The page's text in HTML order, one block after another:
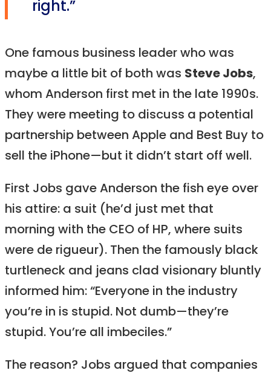
right.”
One famous business leader who was
maybe a little bit of both was Steve Jobs,
whom Anderson first met in the late 1990s.
They were meeting to discuss a potential
partnership between Apple and Best Buy to
sell the iPhone—but it didn’t start off well.
First Jobs gave Anderson the fish eye over
his attire: a suit (he’d just met that
morning with the CEO of HP, where suits
were de rigueur). Then the famously black
turtleneck and jeans clad visionary bluntly
informed him: “Everyone in the industry
you’re in is stupid. Not dumb—they’re
stupid. You’re all imbeciles.”
The reason? Jobs argued that companies